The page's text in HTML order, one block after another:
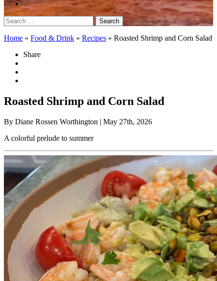
Search
for:
Home » Food & Drink » Recipes » Roasted Shrimp and Corn Salad
Share
Roasted Shrimp and Corn Salad
By Diane Rossen Worthington | May 27th, 2026
A colorful prelude to summer